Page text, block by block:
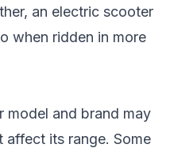
an electric scooter
when ridden in more
model and brand may
affect its range. Some